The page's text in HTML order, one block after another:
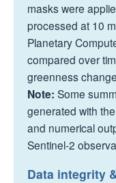
masks were
processed at 10
Planetary
compared over
greenness
Note: Some
generated with
and numerical
Sentinel-2
Data integrity